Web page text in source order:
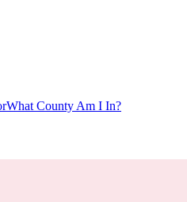
What County Am I In?